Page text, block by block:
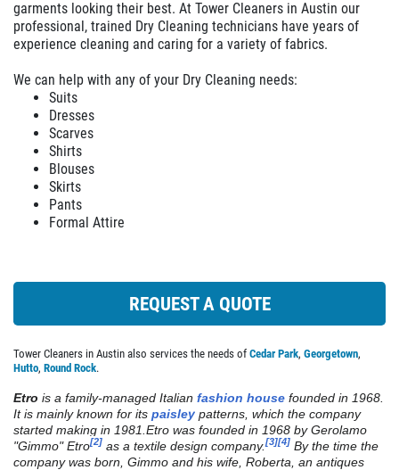
Click for details
DRY CLEANING
Weekly Pick Up & Delivery Available
Click for details
PLEASE TAKE A MOMENT TO
EXPERIENCE
WRITE REVIEW
ABOUT US
SERVICES
EMPLOYMENT
REVIEWS
NEWS & ARTICLES
garments looking their best. At Tower Cleaners in Austin our
professional, trained Dry Cleaning technicians have years of
experience cleaning and caring for a variety of fabrics.
We can help with any of your Dry Cleaning needs:
Suits
Dresses
Scarves
Shirts
Blouses
Skirts
Pants
Formal Attire
REQUEST A QUOTE
Tower Cleaners in Austin also services the needs of Cedar Park, Georgetown,
Hutto, Round Rock.
Etro is a family-managed Italian fashion house founded in 1968.
It is mainly known for its paisley patterns, which the company
started making in 1981. Etro was founded in 1968 by Gerolamo
"Gimmo" Etro[2] as a textile design company.[3][4] By the time the
company was born, Gimmo and his wife, Roberta, an antiques